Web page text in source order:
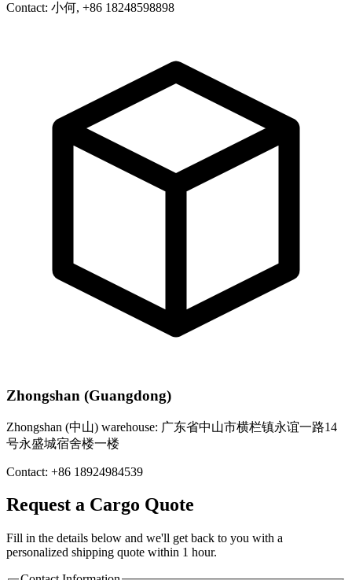
Contact: 小何, +86 18248598898
Zhongshan (Guangdong)
Zhongshan (中山) warehouse: 广东省中山市横栏镇永谊一路14
号永盛城宿舍楼一楼
Contact: +86 18924984539
Request a Cargo Quote
Fill in the details below and we'll get back to you with a
personalized shipping quote within 1 hour.